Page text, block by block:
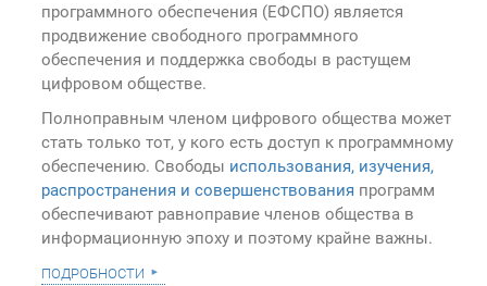
программного обеспечения (ЕФСПО) является
продвижение свободного программного
обеспечения и поддержка свободы в растущем
цифровом обществе.
Полноправным членом цифрового общества может
стать только тот, у кого есть доступ к программному
обеспечению. Свободы использования, изучения,
распространения и совершенствования программ
обеспечивают равноправие членов общества в
информационную эпоху и поэтому крайне важны.
подробности